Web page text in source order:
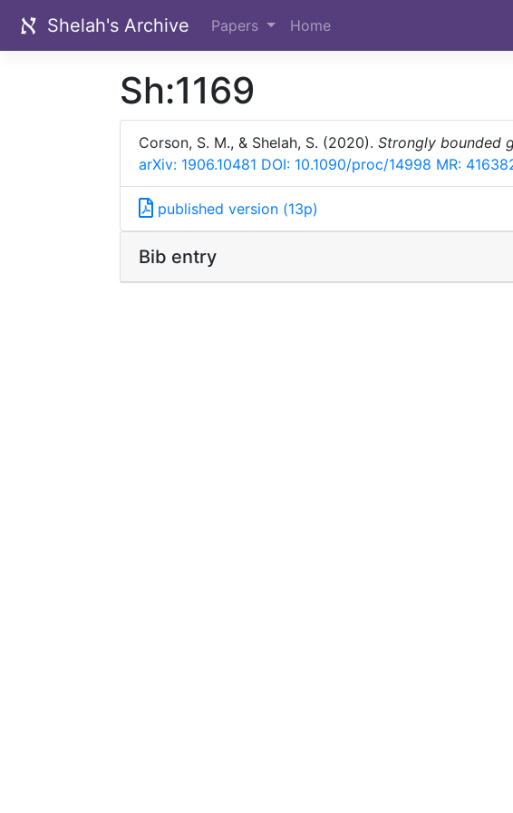
Shelah's Archive Papers Home
Sh:1169
Corson, S. M., & Shelah, S. (2020). Strongly bounded
arXiv: 1906.10481 DOI: 10.1090/proc/14998 MR:
published version (13p)
Bib entry